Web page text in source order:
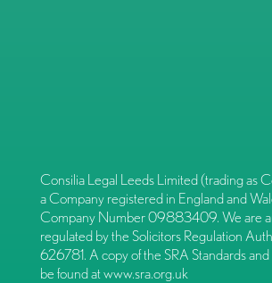
Consilia Legal Leeds Limited (trading as
a Company registered in England and
Company Number 09883409. We are
regulated by the Solicitors Regulation
626781. A copy of the SRA Standards
be found atwww.sra.org.uk